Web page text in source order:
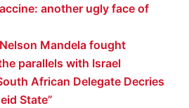
another ugly face of
Mandela fought
parallels with Israel
African Delegate Decries
State”